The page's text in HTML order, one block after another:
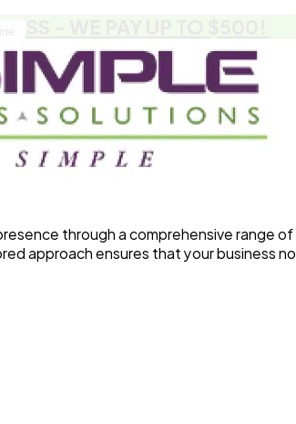
through a comprehensive range
approach ensures that your business